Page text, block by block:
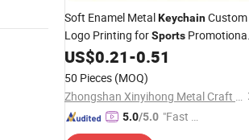
Soft Enamel MetalKeychainCustom
Logo Printing forSports Promotional
Gifts
US$0.21-0.51
50 Pieces (MOQ)
Zhongshan Xinyihong Metal Craft Products Factory
5.0/5.0 "Fast Di